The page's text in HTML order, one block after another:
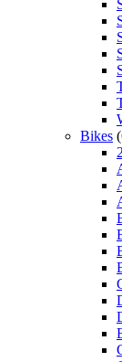
Bikes